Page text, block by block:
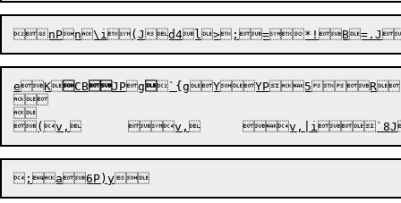
eKCBJPg`{gYYP5R